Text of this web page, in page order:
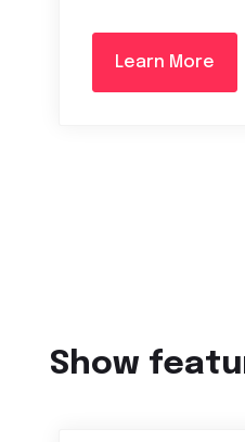
Learn More
Show